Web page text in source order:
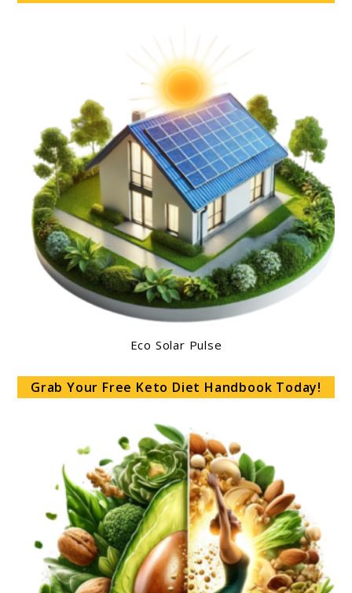
Eco Solar Pulse
Grab Your Free Keto Diet Handbook Today!